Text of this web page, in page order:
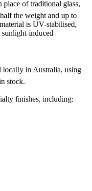
of traditional glass,
the weight and up to
is UV-stabilised,
induced
in Australia, using
stock.
finishes, including: